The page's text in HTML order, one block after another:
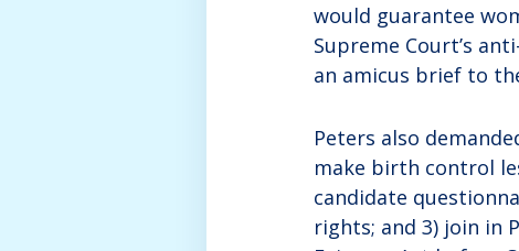
would guarantee
Supreme Court’s
an amicus brief to
Peters also
make birth control
candidate
rights; and 3) join in